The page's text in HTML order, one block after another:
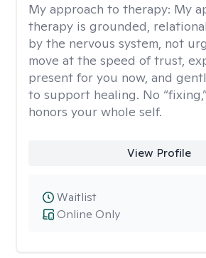
My approach to therapy: My
therapy is grounded,
by the nervous system, not
move at the speed of trust,
present for you now, and
to support healing. No
honors your whole self.
View Profile
Online Only
Waitlist